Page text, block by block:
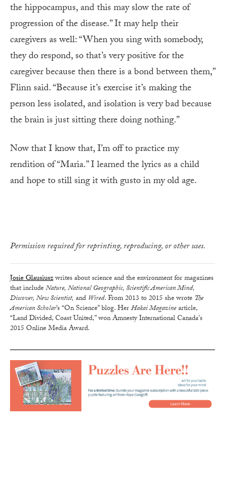
the hippocampus, and this may slow the rate of
progression of the disease.” It may help their
caregivers as well: “When you sing with somebody,
they do respond, so that’s very positive for the
caregiver because then there is a bond between them,”
Flinn said. “Because it’s exercise it’s making the
person less isolated, and isolation is very bad because
the brain is just sitting there doing nothing.”
Now that I know that, I’m off to practice my
rendition of “Maria.” I learned the lyrics as a child
and hope to still sing it with gusto in my old age.
Permission required for reprinting, reproducing, or other uses.
Josie Glausiuszwrites about science and the environment for magazines
that includeNature, National Geographic, Scientific American Mind,
Discover, New Scientist, and Wired. From 2013 to 2015 she wrote The
American Scholar’s “On Science” blog. HerHakai Magazinearticle,
“Land Divided, Coast United,” won Amnesty International Canada's
2015 Online Media Award.